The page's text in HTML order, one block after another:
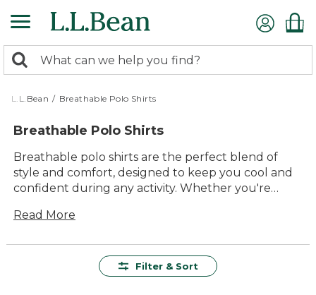
to
content
search
returned.
Search:
L.L.Bean / Breathable Polo Shirts
Breathable Polo Shirts
Breathable polo shirts are the perfect blend of
style and comfort, designed to keep you cool and
confident during any activity. Whether you're
great outdoors, these polos offer versatile style
value and durability, ensuring you stay
Read More
Filter & Sort